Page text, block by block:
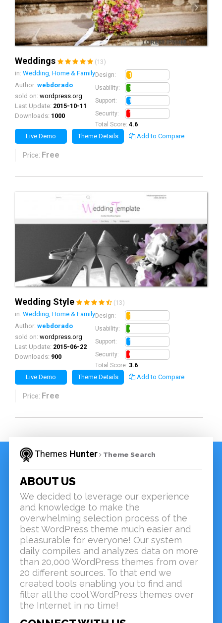
Weddings
(13)
in: Wedding, Home & Family
Author: webdorado
sold on: wordpress.org
Last Update: 2015-10-11
Downloads: 1000
Design: 1.3
Usability: 1.1
Support: 1.2
Security: 1.0
Total Score: 4.6
Live Demo Theme Details Add to Compare
Price: Free
Wedding Style
(13)
in: Wedding, Home & Family
Author: webdorado
sold on: wordpress.org
Last Update: 2015-06-22
Downloads: 900
Design: 1.0
Usability: 0.8
Support: 1.0
Security: 0.8
Total Score: 3.6
Live Demo Theme Details Add to Compare
Price: Free
Themes Hunter Theme Search
ABOUT US
We decided to leverage our experience
and knowledge to make the
overwhelming selection process of the
best WordPress theme much easier and
pleasurable for everyone! Our system
daily compiles and analyzes data on more
than 20,000 WordPress themes from over
20 different sources. To that end we
created tools enabling you to find and
filter all the cool WordPress themes over
the Internet in no time!